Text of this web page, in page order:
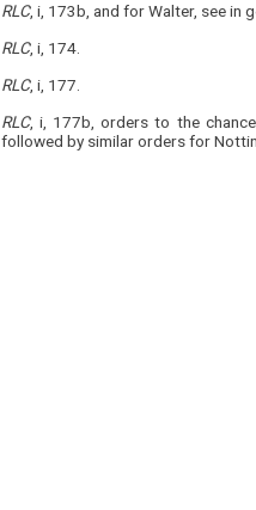
RLC, i, 173b, and for Walter, see in
RLC, i, 174.
RLC, i, 177.
RLC, i, 177b, orders to the
followed by similar orders for